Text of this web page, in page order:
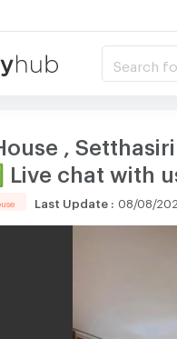
Search
,
Live chat with
Last Update : 08/08/